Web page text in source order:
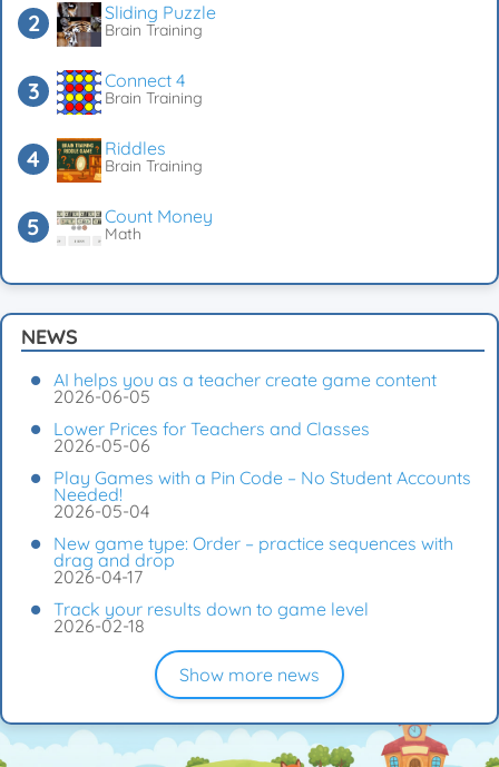
Sliding Puzzle
Brain Training
Connect 4
Brain Training
Riddles
Brain Training
Count Money
Math
NEWS
AI helps you as a teacher create game content
2026-06-05
Lower Prices for Teachers and Classes
2026-05-06
Play Games with a Pin Code – No Student Accounts
Needed!
2026-05-04
New game type: Order – practice sequences with
drag and drop
2026-04-17
Track your results down to game level
2026-02-18
Show more news